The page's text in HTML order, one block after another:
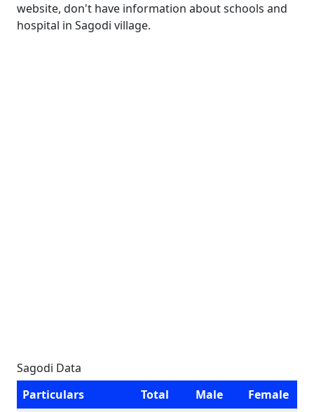
website, don't have information about schools and
hospital in Sagodi village.
Sagodi Data
Particulars
Total Male
Female